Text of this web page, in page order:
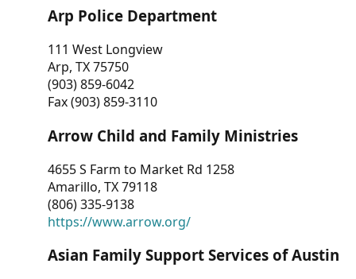
Arp Police Department
111 West Longview
Arp, TX 75750
(903) 859-6042
Fax (903) 859-3110
Arrow Child and Family Ministries
4655 S Farm to Market Rd 1258
Amarillo, TX 79118
(806) 335-9138
https://www.arrow.org/
Asian Family Support Services of Austin